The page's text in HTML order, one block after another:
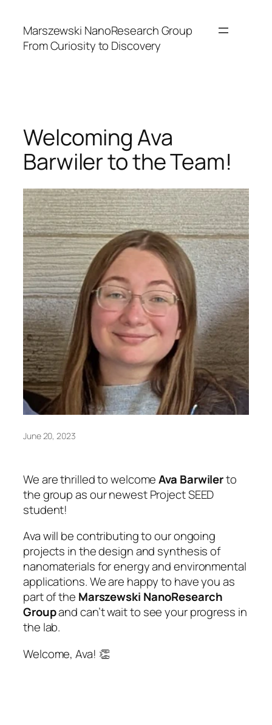
content
Marszewski NanoResearch Group
From Curiosity to Discovery
Welcoming Ava
Barwiler to the Team!
June 20, 2023
We are thrilled to welcomeAva Barwilerto
the group as our newest Project SEED
student!
Ava will be contributing to our ongoing
projects in the design and synthesis of
nanomaterials for energy and environmental
applications. We are happy to have you as
part of the Marszewski NanoResearch
Groupand can’t wait to see your progress in
the lab.
Welcome, Ava! 👏